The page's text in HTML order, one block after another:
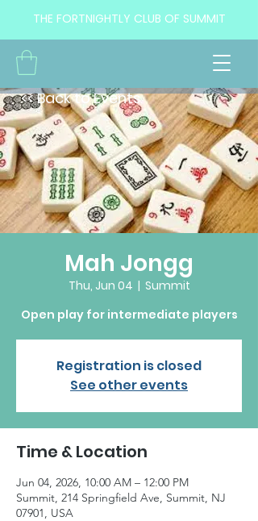
THE FORTNIGHTLY CLUB OF SUMMIT
Mah Jongg
Thu, Jun 04
  |
Summit
Open play for intermediate players
Registration is closed
See other events
Time & Location
Jun 04, 2026, 10:00 AM – 12:00 PM
Summit, 214 Springfield Ave, Summit, NJ
07901, USA
<< Back to Events